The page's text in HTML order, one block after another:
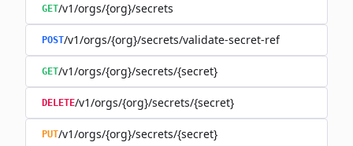
GET/v1/orgs/{org}/secrets
POST/v1/orgs/{org}/secrets/validate-secret-ref
GET/v1/orgs/{org}/secrets/{secret}
DELETE/v1/orgs/{org}/secrets/{secret}
PUT/v1/orgs/{org}/secrets/{secret}